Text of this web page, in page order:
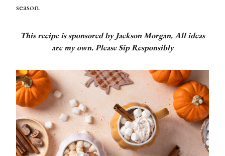
season.
This recipe is sponsored byJackson Morgan.All ideas
are my own. Please Sip Responsibly